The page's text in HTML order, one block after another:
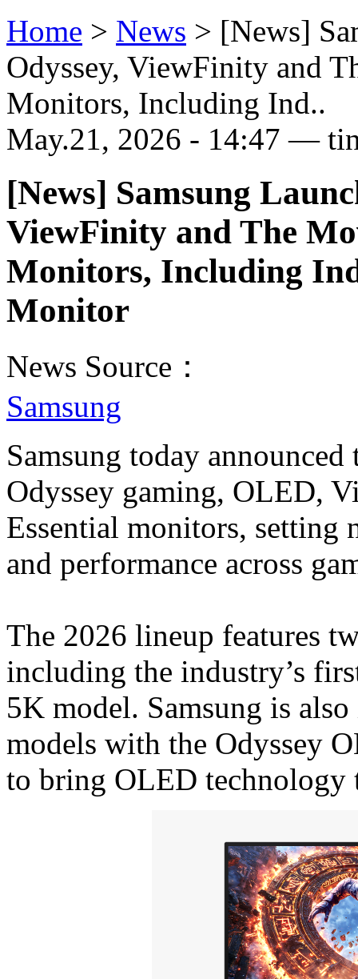
Home > News > [News]
Odyssey, ViewFinity and
Monitors, Including Ind..
May.21, 2026 - 14:47 —
[News] Samsung
ViewFinity and The
Monitors, Including
Monitor
News Source：
Samsung
Samsung today
Odyssey gaming, OLED,
Essential monitors, setting
and performance across
The 2026 lineup features
including the industry’s
5K model. Samsung is
models with the Odyssey
to bring OLED technology